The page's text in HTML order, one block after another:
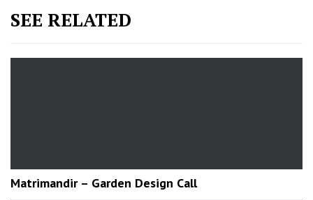
SEE RELATED
Matrimandir – Garden Design Call